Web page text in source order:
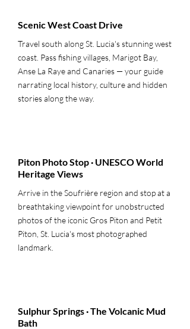
Scenic West Coast Drive
Travel south along St. Lucia's stunning west
coast. Pass fishing villages, Marigot Bay,
Anse La Raye and Canaries — your guide
narrating local history, culture and hidden
stories along the way.
Piton Photo Stop · UNESCO World
Heritage Views
Arrive in the Soufrière region and stop at a
breathtaking viewpoint for unobstructed
photos of the iconic Gros Piton and Petit
Piton, St. Lucia's most photographed
landmark.
Sulphur Springs · The Volcanic Mud
Bath